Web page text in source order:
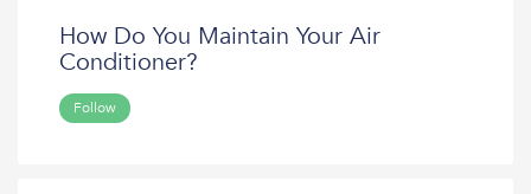
How Do You Maintain Your Air
Conditioner?
Follow